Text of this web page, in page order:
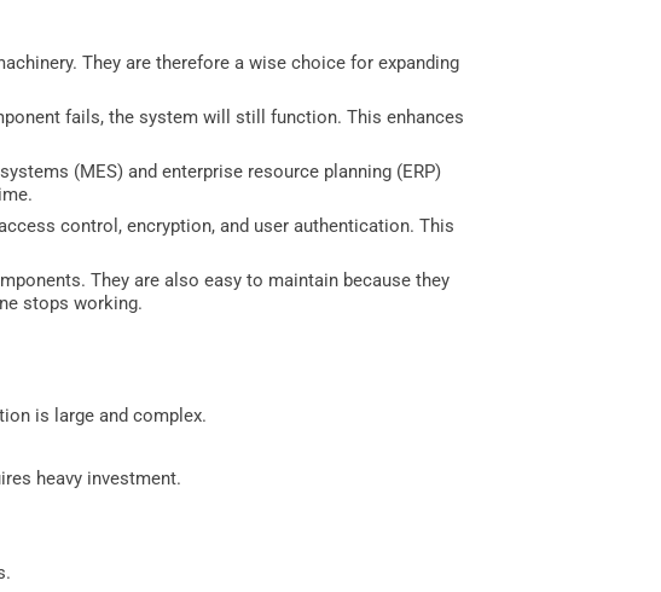
They are therefore a wise choice for expanding
fails, the system will still function. This enhances
(MES) and enterprise resource planning (ERP)
control, encryption, and user authentication. This
They are also easy to maintain because they
stops working.
is large and complex.
heavy investment.